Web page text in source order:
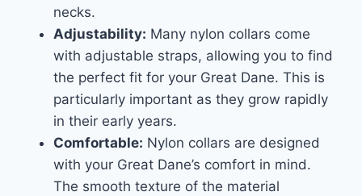
necks.
Adjustability: Many nylon collars come
with adjustable straps, allowing you to find
the perfect fit for your Great Dane. This is
particularly important as they grow rapidly
in their early years.
Comfortable: Nylon collars are designed
with your Great Dane’s comfort in mind.
The smooth texture of the material